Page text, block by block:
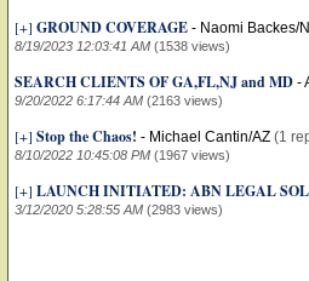
[+] GROUND COVERAGE - Naomi Backes/
8/19/2023 12:03:41 AM (1538 views)
SEARCH CLIENTS OF GA,FL,NJ and MD -
9/20/2022 6:17:44 AM (2163 views)
[+] Stop the Chaos! - Michael Cantin/AZ (1
8/10/2022 10:45:08 PM (1967 views)
[+] LAUNCH INITIATED: ABN LEGAL
3/12/2020 5:28:55 AM (2983 views)